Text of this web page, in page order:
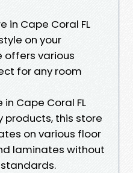
in Cape Coral FL
on your
offers various
for any room
Cape Coral FL
products, this store
on various floor
laminates without